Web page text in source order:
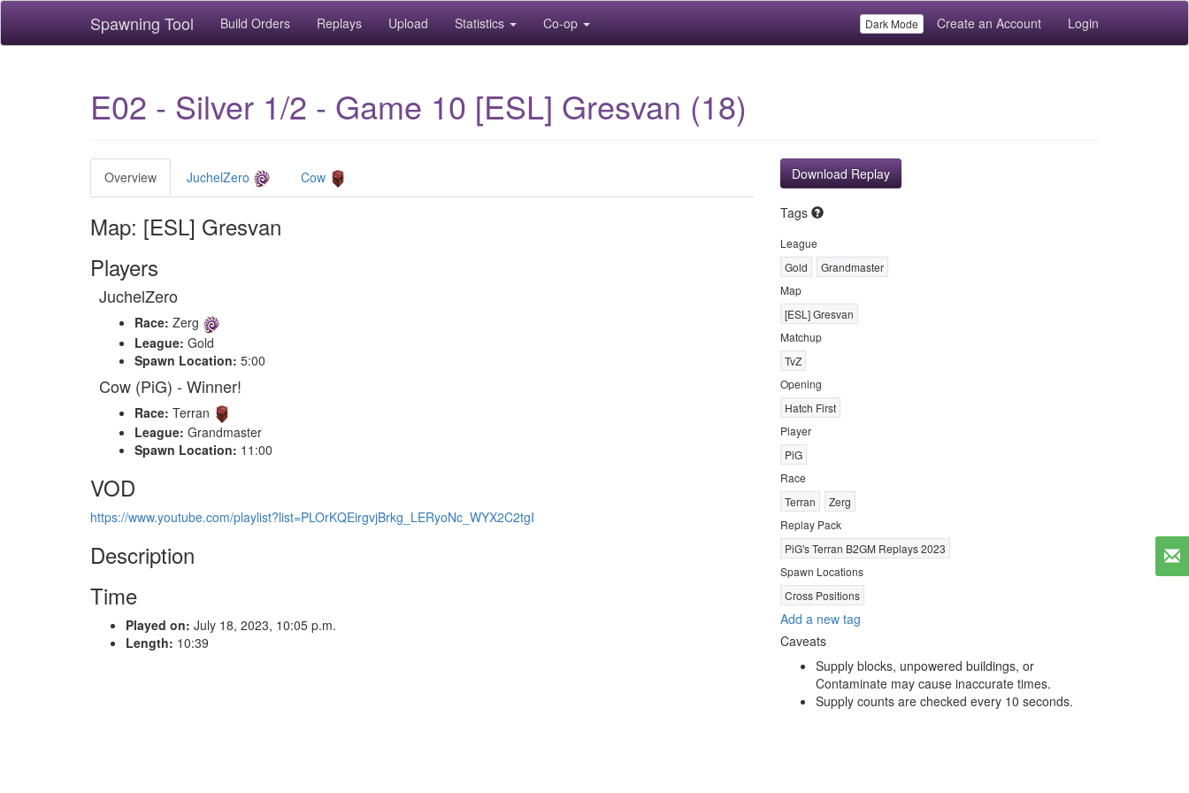
Spawning Tool Build Orders Replays Upload Statistics Co-op Dark Mode Create an Account Login
E02 - Silver 1/2 - Game 10 [ESL] Gresvan (18)
Overview JuchelZero Cow
Map: [ESL] Gresvan
Players
JuchelZero
Race: Zerg
League: Gold
Spawn Location: 5:00
Cow (PiG) - Winner!
Race: Terran
League: Grandmaster
Spawn Location: 11:00
VOD
https://www.youtube.com/playlist?list=PLOrKQEirgvjBrkg_LERyoNc_WYX2C2tgI
Description
Time
Played on: July 18, 2023, 10:05 p.m.
Length: 10:39
Download Replay
Tags
League
Gold
Grandmaster
Map
[ESL] Gresvan
Matchup
TvZ
Opening
Hatch First
Player
PiG
Race
Terran
Zerg
Replay Pack
PiG's Terran B2GM Replays 2023
Spawn Locations
Cross Positions
Add a new tag
Caveats
Supply blocks, unpowered buildings, or
Contaminate may cause inaccurate times.
Supply counts are checked every 10 seconds.